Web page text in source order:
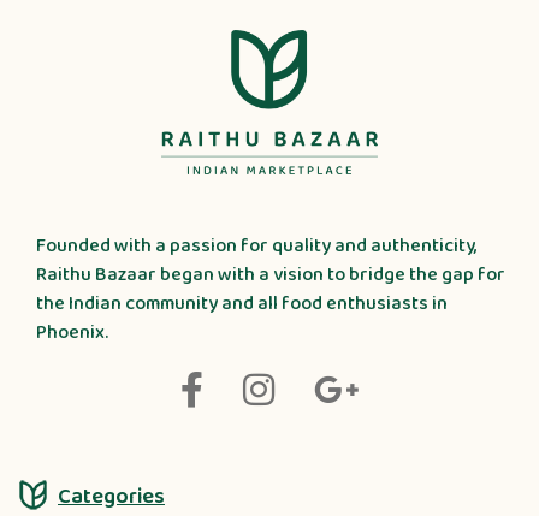
Founded with a passion for quality and authenticity,
Raithu Bazaar began with a vision to bridge the gap for
the Indian community and all food enthusiasts in
Phoenix.
Categories